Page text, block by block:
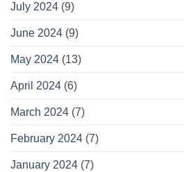
July 2024 (9)
June 2024 (9)
May 2024 (13)
April 2024 (6)
March 2024 (7)
February 2024 (7)
January 2024 (7)